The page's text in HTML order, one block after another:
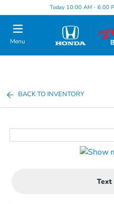
Today 10:00 AM - 6:00
Menu
BACK TO INVENTORY
Text